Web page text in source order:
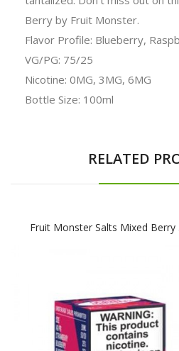
Berry by Fruit Monster.
Flavor Profile: Blueberry,
VG/PG: 75/25
Nicotine: 0MG, 3MG, 6MG
Bottle Size: 100ml
RELATED
Fruit Monster Salts Mixed Berry